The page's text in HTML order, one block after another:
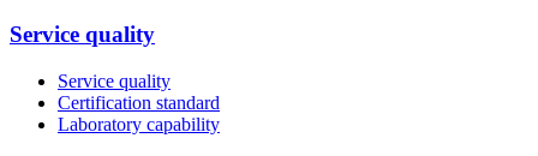
Service quality
Service quality
Certification standard
Laboratory capability